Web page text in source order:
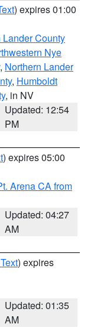
) expires 01:00
County
Nye
, Northern Lander
, Humboldt
, in NV
Updated: 12:54
PM
) expires 05:00
Arena CA from
Updated: 04:27
AM
) expires
Updated: 01:35
AM